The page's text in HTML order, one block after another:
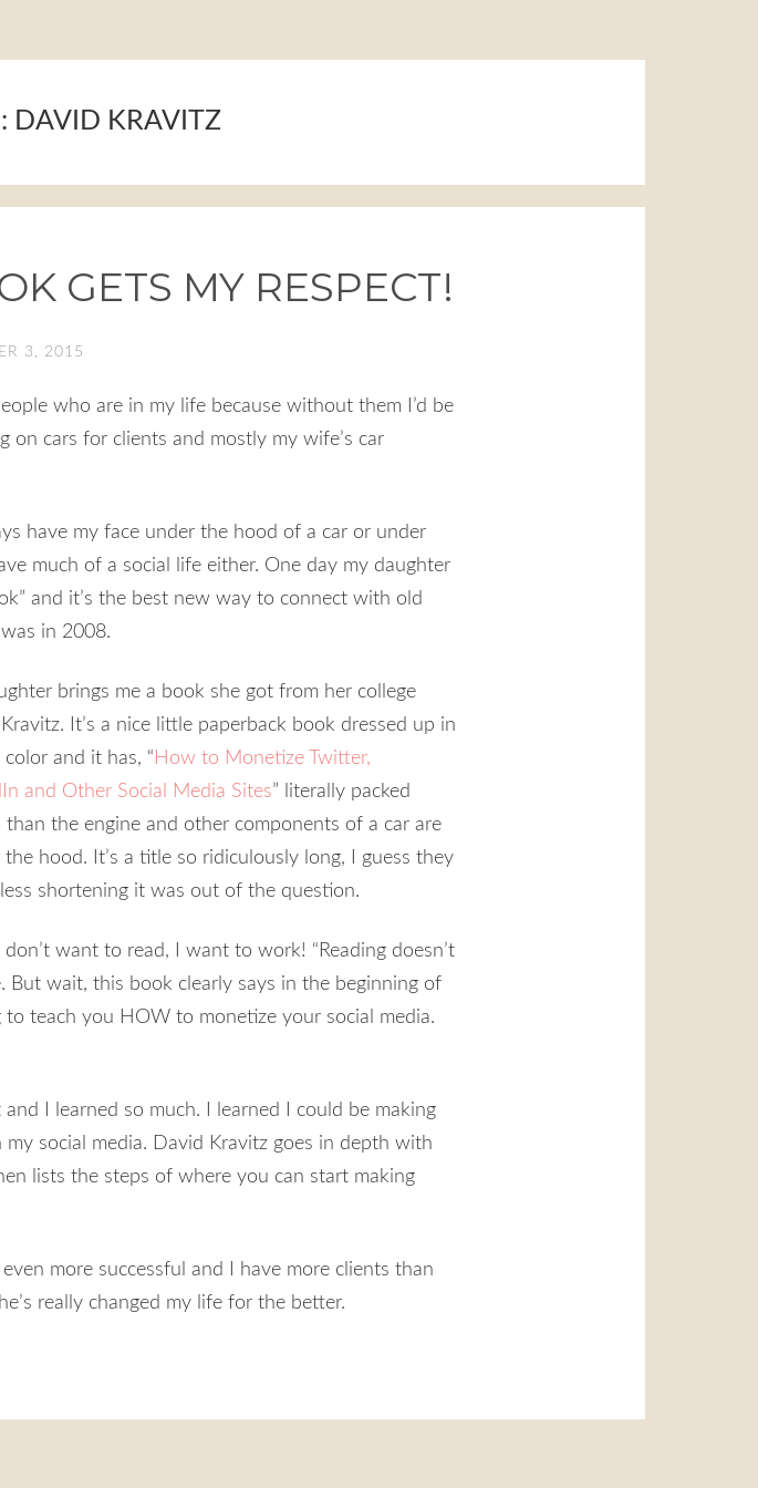
DAVID KRAVITZ
GETS MY RESPECT!
3, 2015
who are in my life because without them I’d be
on cars for clients and mostly my wife’s car
have my face under the hood of a car or under
much of a social life either. One day my daughter
and it’s the best new way to connect with old
in 2008.
brings me a book she got from her college
It’s a nice little paperback book dressed up in
and it has, “ How to Monetize Twitter,
and Other Social Media Sites” literally packed
the engine and other components of a car are
hood. It’s a title so ridiculously long, I guess they
shortening it was out of the question.
don’t want to read, I want to work! “Reading doesn’t
But wait, this book clearly says in the beginning of
teach you HOW to monetize your social media.
I learned so much. I learned I could be making
social media. David Kravitz goes in depth with
lists the steps of where you can start making
more successful and I have more clients than
really changed my life for the better.